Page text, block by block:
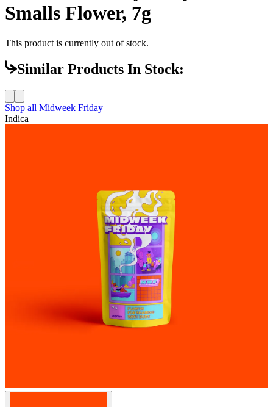
Smalls Flower, 7g
This product is currently out of stock.
Similar Products In Stock:
Shop all Midweek Friday
Indica